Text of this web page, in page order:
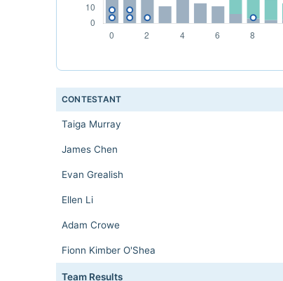
CONTESTANT
Taiga Murray
James Chen
Evan Grealish
Ellen Li
Adam Crowe
Fionn Kimber O'Shea
Team Results